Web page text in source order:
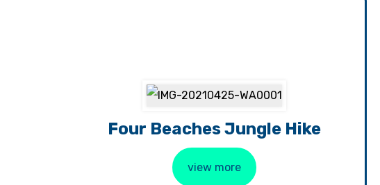
Four Beaches Jungle Hike
view more